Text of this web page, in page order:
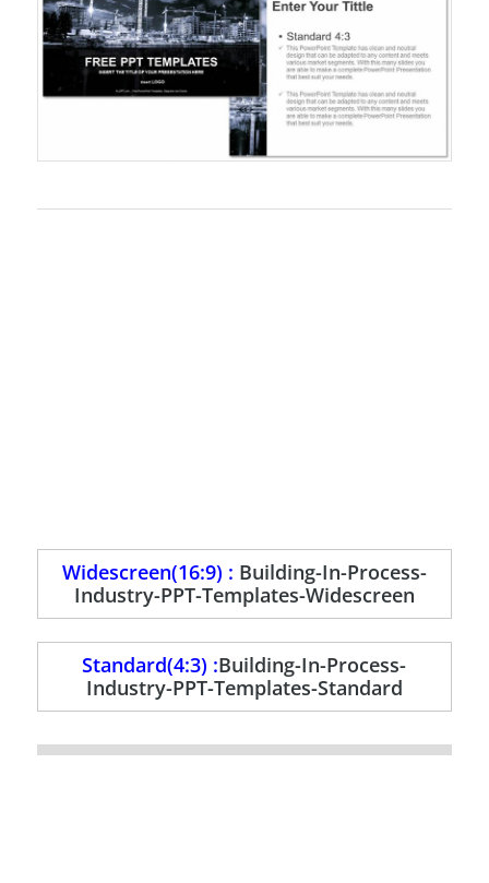
Widescreen(16:9) : Building-In-Process-
Industry-PPT-Templates-Widescreen
Standard(4:3) :Building-In-Process-
Industry-PPT-Templates-Standard